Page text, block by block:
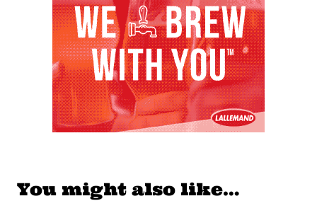
You might also like…